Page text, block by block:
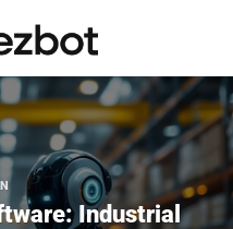
Industrial